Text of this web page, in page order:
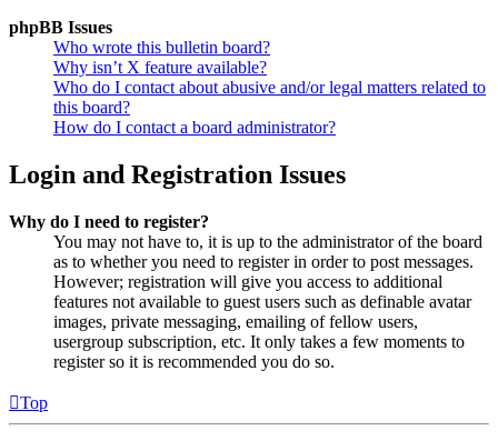
phpBB Issues
Who wrote this bulletin board?
Why isn’t X feature available?
Who do I contact about abusive and/or legal matters related to
this board?
How do I contact a board administrator?
Login and Registration Issues
Why do I need to register?
You may not have to, it is up to the administrator of the board
as to whether you need to register in order to post messages.
However; registration will give you access to additional
features not available to guest users such as definable avatar
images, private messaging, emailing of fellow users,
usergroup subscription, etc. It only takes a few moments to
register so it is recommended you do so.
Top